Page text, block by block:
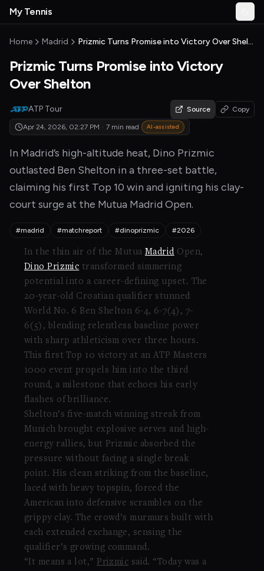
Skip to main content
MyTennisNews home
My Tennis
Home Madrid Prizmic Turns Promise into Victory Over Shelton
Prizmic Turns Promise into Victory
Over Shelton
ATP Tour Source Copy
Apr 24, 2026, 02:27 PM · 7 min read AI-assisted
In Madrid’s high-altitude heat, Dino Prizmic
outlasted Ben Shelton in a three-set battle,
claiming his first Top 10 win and igniting his clay-
court surge at the Mutua Madrid Open.
#madrid #matchreport #dinoprizmic #2026
In the thin air of the MutuaMadridOpen,
Dino Prizmic transformed simmering
potential into a career-defining upset. The
20-year-old Croatian qualifier stunned
World No. 6 Ben Shelton 6-4, 6-7(4), 7-
6(5), blending relentless baseline power
with sharp athleticism over three hours.
This first Top 10 victory at an ATP Masters
1000 event propels him into the third
round, a milestone that echoes his early
flashes of brilliance.
Shelton’s five-match winning streak from
Munich brought explosive serves and high-
energy rallies, but Prizmic absorbed the
pressure without facing a single break
point. His clean striking from the baseline,
laced with heavy topspin, forced the
American into defensive scrambles on the
grippy clay. The crowd’s murmurs built with
each extended exchange, sensing the
qualifier’s growing command.
“It means a lot,” Prizmic said. “Today was a